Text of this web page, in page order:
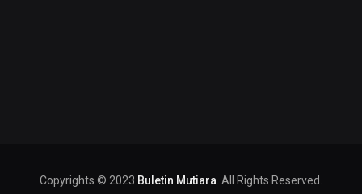
Copyrights © 2023 Buletin Mutiara . All Rights Reserved.